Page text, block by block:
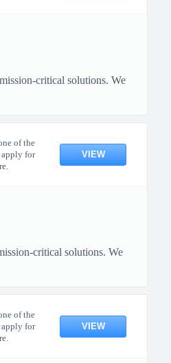
critical solutions. We
of the
apply for
VIEW
critical solutions. We
of the
apply for
VIEW